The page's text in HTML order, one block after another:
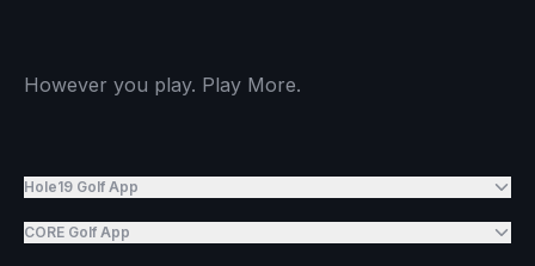
However you play. Play More.
Hole19 Golf App
CORE Golf App